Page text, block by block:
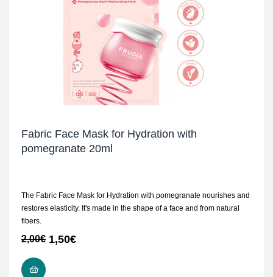
Fabric Face Mask for Hydration with
pomegranate 20ml
The Fabric Face Mask for Hydration with pomegranate nourishes and
restores elasticity. It's made in the shape of a face and from natural
fibers.
2,00€ 1,50€